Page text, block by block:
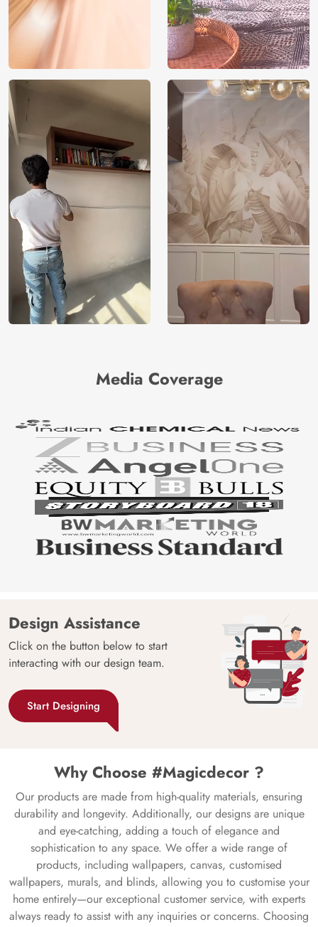
Media Coverage
Design Assistance
Click on the button below to start
interacting with our design team.
Start Designing
Why Choose #Magicdecor ?
Our products are made from high-quality materials, ensuring
durability and longevity. Additionally, our designs are unique
and eye-catching, adding a touch of elegance and
sophistication to any space. We offer a wide range of
products, including wallpapers, canvas, customised
wallpapers, murals, and blinds, allowing you to customise your
home entirely—our exceptional customer service, with experts
always ready to assist with any inquiries or concerns. Choosing